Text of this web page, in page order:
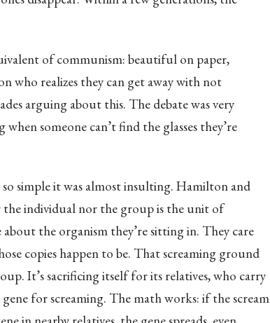
of communism: beautiful on paper,
who realizes they can get away with not
arguing about this. The debate was very
someone can’t find the glasses they’re
simple it was almost insulting. Hamilton and
individual nor the group is the unit of
about the organism they’re sitting in. They care
copies happen to be. That screaming ground
It’s sacrificing itself for its relatives, who carry
for screaming. The math works: if the scream